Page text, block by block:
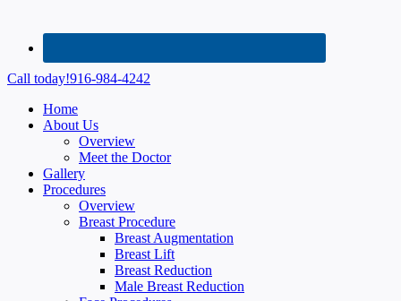
Call today!916-984-4242
Home
About Us
Overview
Meet the Doctor
Gallery
Procedures
Overview
Breast Procedure
Breast Augmentation
Breast Lift
Breast Reduction
Male Breast Reduction